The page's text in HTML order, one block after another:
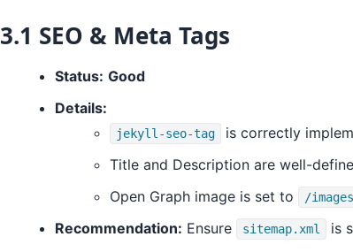
3.1 SEO & Meta Tags
Status: Good
Details:
jekyll-seo-tag
is correctly
Title and Description are well-
Open Graph image is set to
/
Recommendation: Ensure sitemap.xml is